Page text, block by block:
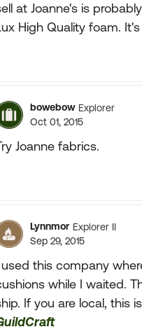
at Joanne's is
High Quality foam.
bowebow Explorer
Oct 01, 2015
Joanne fabrics.
Lynnmor Explorer II
Sep 29, 2015
used this company
while I waited.
If you are local, this